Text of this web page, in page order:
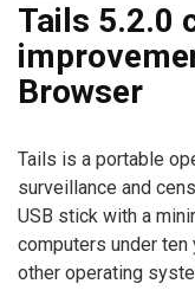
Tails 5.2.0
Browser
Tails is a portable
surveillance and
USB stick with a
computers under ten
other operating